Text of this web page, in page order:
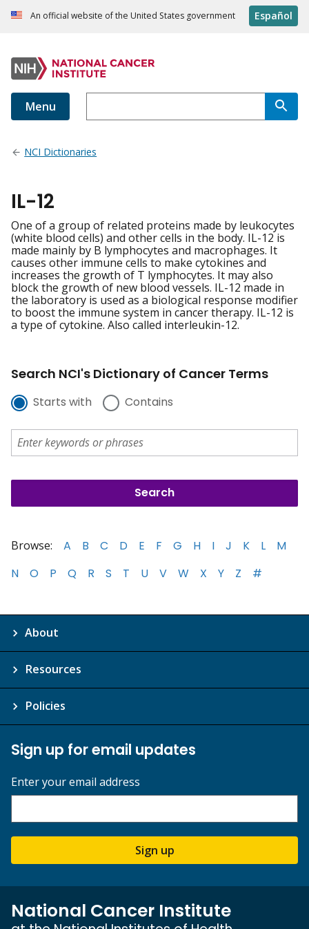
An official website of the United States government Español
Menu
NCI Dictionaries
IL-12
One of a group of related proteins made by leukocytes
(white blood cells) and other cells in the body. IL-12 is
made mainly by B lymphocytes and macrophages. It
causes other immune cells to make cytokines and
increases the growth of T lymphocytes. It may also
block the growth of new blood vessels. IL-12 made in
the laboratory is used as a biological response modifier
to boost the immune system in cancer therapy. IL-12 is
a type of cytokine. Also called interleukin-12.
Search NCI's Dictionary of Cancer Terms
Starts with Contains
Browse: A B C D E F G H I J K L
M
N
O P Q R S T U V W X Y Z #
About
Resources
Policies
Sign up for email updates
Enter your email address
Sign up
National Cancer Institute